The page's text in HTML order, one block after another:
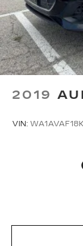
2019
VIN: